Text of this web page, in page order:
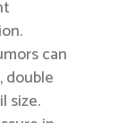
can
double
size.